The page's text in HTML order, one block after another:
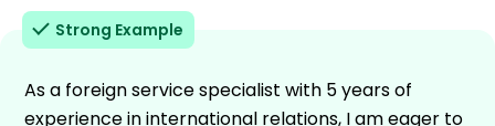
Strong Example
As a foreign service specialist with 5 years of
experience in international relations, I am eager to